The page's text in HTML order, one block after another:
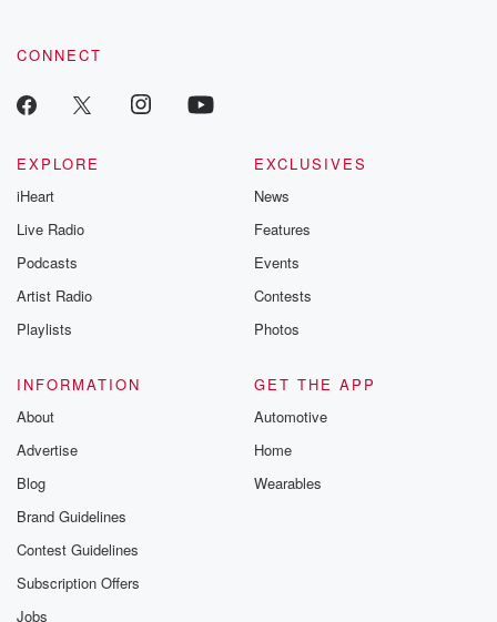
CONNECT
EXPLORE
iHeart
Live Radio
Podcasts
Artist Radio
Playlists
EXCLUSIVES
News
Features
Events
Contests
Photos
INFORMATION
About
Advertise
Blog
Brand Guidelines
Contest Guidelines
Subscription Offers
Jobs
GET THE APP
Automotive
Home
Wearables